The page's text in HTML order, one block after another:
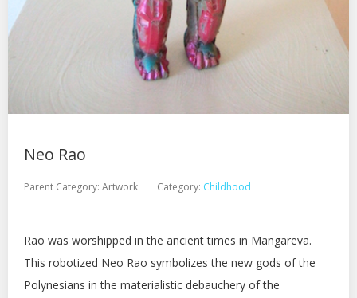
Neo Rao
Parent Category: Artwork Category: Childhood
Rao was worshipped in the ancient times in Mangareva.
This robotized Neo Rao symbolizes the new gods of the
Polynesians in the materialistic debauchery of the